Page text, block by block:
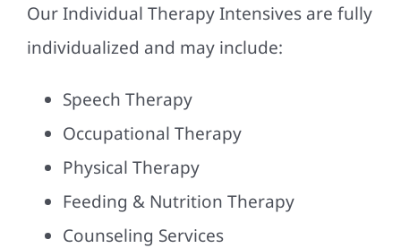
Our Individual Therapy Intensives are fully
individualized and may include:
Speech Therapy
Occupational Therapy
Physical Therapy
Feeding & Nutrition Therapy
Counseling Services